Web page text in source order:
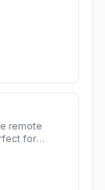
remote
for